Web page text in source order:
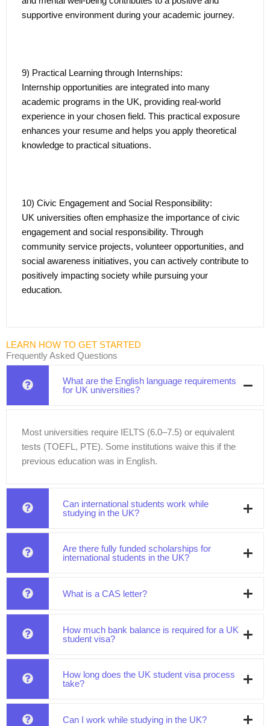
supportive environment during your academic journey.
9) Practical Learning through Internships:
Internship opportunities are integrated into many
academic programs in the UK, providing real-world
experience in your chosen field. This practical exposure
enhances your resume and helps you apply theoretical
knowledge to practical situations.
10) Civic Engagement and Social Responsibility:
UK universities often emphasize the importance of civic
engagement and social responsibility. Through
community service projects, volunteer opportunities, and
social awareness initiatives, you can actively contribute to
positively impacting society while pursuing your
education.
LEARN HOW TO GET STARTED
Frequently Asked Questions
What are the English language requirements
for UK universities?
Most universities require IELTS (6.0–7.5) or equivalent
tests (TOEFL, PTE). Some institutions waive this if the
previous education was in English.
Can international students work while
studying in the UK?
Are there fully funded scholarships for
international students in the UK?
What is a CAS letter?
How much bank balance is required for a UK
student visa?
How long does the UK student visa process
take?
Can I work while studying in the UK?